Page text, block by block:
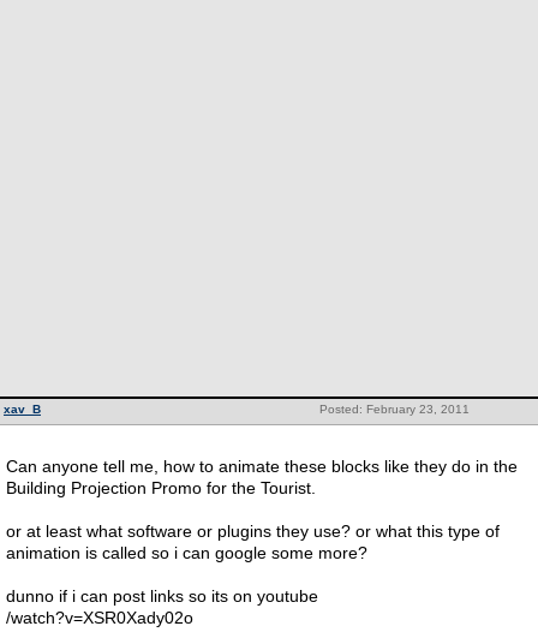
Posted: February 23, 2011
xav_B
Can anyone tell me, how to animate these blocks like they do in the
Building Projection Promo for the Tourist.
or at least what software or plugins they use? or what this type of
animation is called so i can google some more?
dunno if i can post links so its on youtube
/watch?v=XSR0Xady02o